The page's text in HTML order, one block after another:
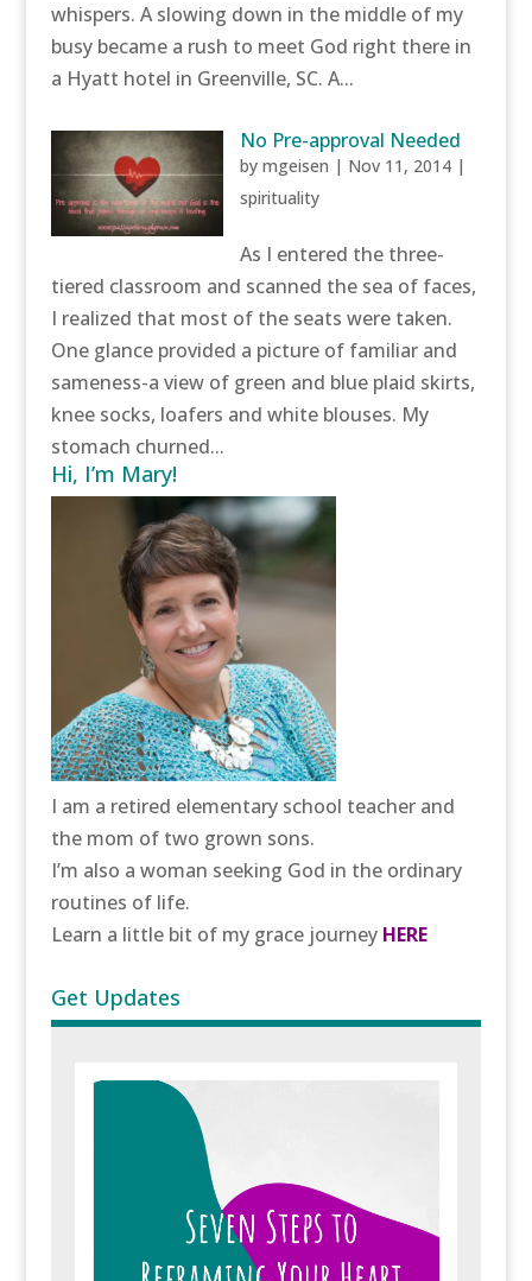
whispers. A slowing down in the middle of my
busy became a rush to meet God right there in
a Hyatt hotel in Greenville, SC. A...
No Pre-approval Needed
bymgeisen | Nov 11, 2014 |
spirituality
As I entered the three-
tiered classroom and scanned the sea of faces,
I realized that most of the seats were taken.
One glance provided a picture of familiar and
sameness-a view of green and blue plaid skirts,
knee socks, loafers and white blouses. My
stomach churned...
Hi, I’m Mary!
I am a retired elementary school teacher and
the mom of two grown sons.
I’m also a woman seeking God in the ordinary
routines of life.
Learn a little bit of my grace journey HERE
Get Updates